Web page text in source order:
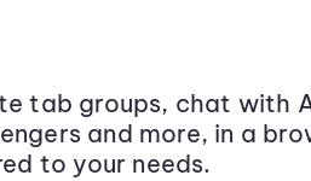
tab groups, chat with
and more, in a
to your needs.